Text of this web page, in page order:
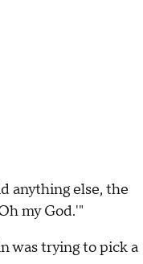
anything else, the
my God.'"
was trying to pick a